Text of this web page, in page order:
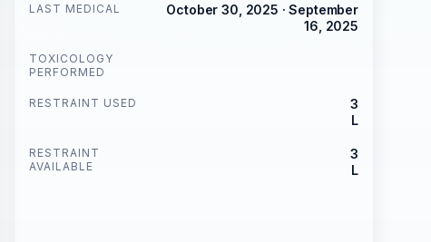
LAST MEDICAL
October 30, 2025 · September
16, 2025
TOXICOLOGY
PERFORMED
RESTRAINT USED
3
L
RESTRAINT
AVAILABLE
3
L